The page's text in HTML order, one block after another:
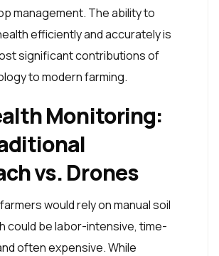
management. The ability to
efficiently and accurately is
significant contributions of
to modern farming.
Monitoring:
vs. Drones
would rely on manual soil
could be labor-intensive, time-
often expensive. While